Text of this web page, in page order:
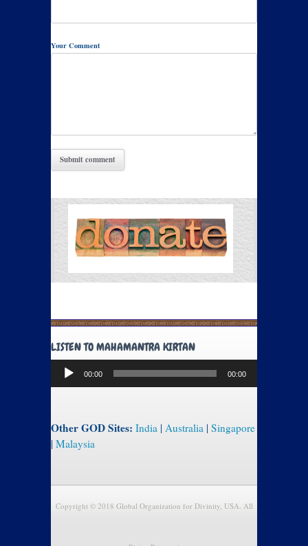
Your Comment
LISTEN TO MAHAMANTRA KIRTAN
Audio
Player
00:00 00:00
Other GOD Sites: India | Australia | Singapore
| Malaysia
Copyright © 2018 Global Organization for Divinity, USA. All